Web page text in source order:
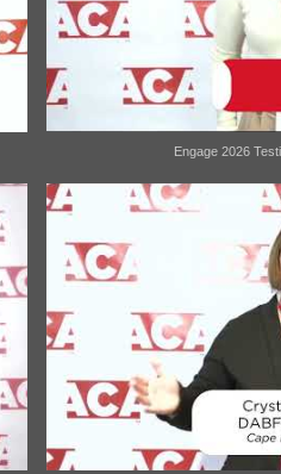
Engage 2026